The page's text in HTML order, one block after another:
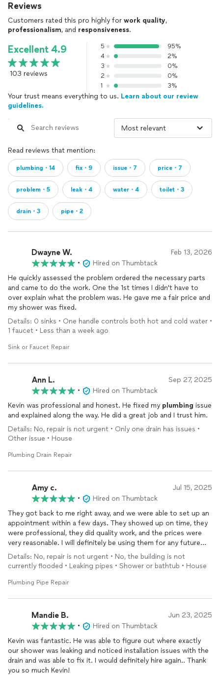
Reviews
Customers rated this pro highly for work quality,
professionalism, and responsiveness.
Excellent 4.9
103 reviews
5
95%
4
2%
3
0%
2
0%
1
3%
Your trust means everything to us. Learn about our review
guidelines.
Read reviews that mention:
plumbing・14 fix・9 issue・7 price・7
problem・5 leak・4 water・4 toilet・3
drain・3 pipe・2
Dwayne W. Feb 13, 2026
•
Hired on Thumbtack
He quickly assessed the problem ordered the necessary parts
and came to do the work. One the 1st times I didn't have to
over explain what the problem was. He gave me a fair price and
my shower was fixed.
Details: 0 sinks • One handle controls both hot and cold water •
1 faucet • Less than a week ago
Sink or Faucet Repair
Ann L. Sep 27, 2025
•
Hired on Thumbtack
Kevin was professional and honest. He fixed my plumbing issue
and explained along the way. He did a great job and I trust him.
Details: No, repair is not urgent • Only one drain has issues •
Other issue • House
Plumbing Drain Repair
Amy c. Jul 15, 2025
•
Hired on Thumbtack
They got back to me right away, and we were able to set up an
appointment within a few days. They showed up on time, they
were professional, they did quality work, and the prices were
very reasonable. I will definitely be using them for any future
plumbing
needs and I will definitely recommend them
Details: No, repair is not urgent • No, the building is not
currently flooded • Leaking pipes • Shower or bathtub • House
Plumbing Pipe Repair
Mandie B. Jun 23, 2025
•
Hired on Thumbtack
Kevin was fantastic. He was able to figure out where exactly
our shower was leaking and noticed installation issues with the
drain and was able to fix it. I would definitely hire again.. Thank
you so much Kevin!